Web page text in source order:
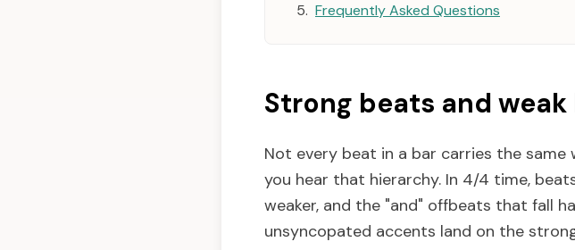
Frequently Asked Questions
Strong beats and
Not every beat in a bar carries the
you hear that hierarchy. In 4/4 time,
weaker, and the "and" offbeats that fall
unsyncopated accents land on the